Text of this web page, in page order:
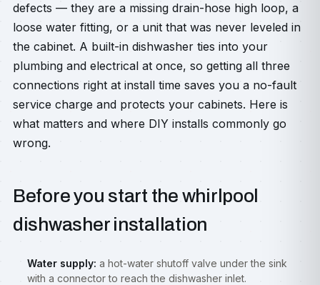
defects — they are a missing drain-hose high loop, a
loose water fitting, or a unit that was never leveled in
the cabinet. A built-in dishwasher ties into your
plumbing and electrical at once, so getting all three
connections right at install time saves you a no-fault
service charge and protects your cabinets. Here is
what matters and where DIY installs commonly go
wrong.
Before you start the whirlpool
dishwasher installation
Water supply: a hot-water shutoff valve under the sink
with a connector to reach the dishwasher inlet.